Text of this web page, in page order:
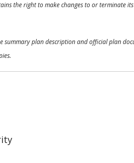
the right to make changes to or terminate
plan description and official plan